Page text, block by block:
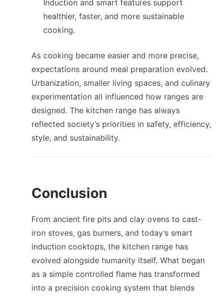
Induction and smart features support
healthier, faster, and more sustainable
cooking.
As cooking became easier and more precise,
expectations around meal preparation evolved.
Urbanization, smaller living spaces, and culinary
experimentation all influenced how ranges are
designed. The kitchen range has always
reflected society’s priorities in safety, efficiency,
style, and sustainability.
Conclusion
From ancient fire pits and clay ovens to cast-
iron stoves, gas burners, and today’s smart
induction cooktops, the kitchen range has
evolved alongside humanity itself. What began
as a simple controlled flame has transformed
into a precision cooking system that blends